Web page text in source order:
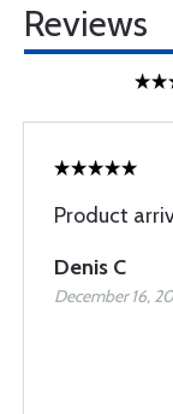
Reviews
Product
Denis C
December 16,